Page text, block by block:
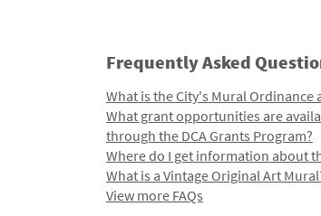
Frequently Asked
What is the City's Mural Ordinance
What grant opportunities are
through the DCA Grants Program?
Where do I get information about
What is a Vintage Original Art
View more FAQs